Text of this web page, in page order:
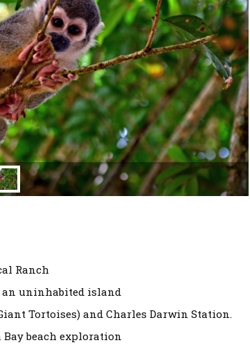
Ranch
an uninhabited island
Tortoises) and Charles Darwin Station.
beach exploration